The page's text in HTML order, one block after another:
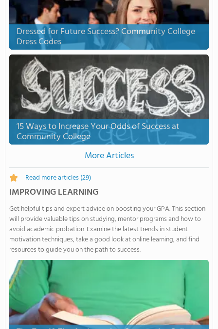
Dressed for Future Success? Community College
Dress Codes
15 Ways to Increase Your Odds of Success at
Community College
More Articles
Read more articles(29)
IMPROVING LEARNING
Get helpful tips and expert advice on boosting your GPA. This section
will provide valuable tips on studying, mentor programs and how to
avoid academic probation. Examine the latest trends in student
motivation techniques, take a good look at online learning, and find
resources to guide you on the path to success.